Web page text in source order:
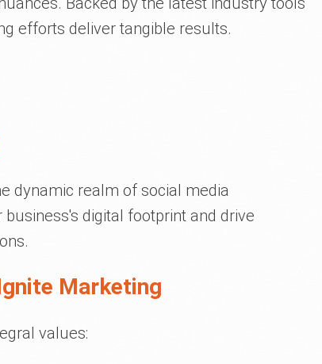
efforts deliver tangible results.
dynamic realm of social media
digital footprint and drive
Marketing
values: